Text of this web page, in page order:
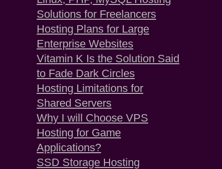
Solutions for Freelancers
Hosting Plans for Large
Enterprise Websites
Vitamin K Is the Solution Said
to Fade Dark Circles
Hosting Limitations for
Shared Servers
Why I will Choose VPS
Hosting for Game
Applications?
SSD Storage Hosting